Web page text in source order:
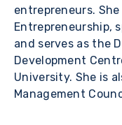
entrepreneurs.
Entrepreneurship,
and serves as the
Development
University. She is
Management